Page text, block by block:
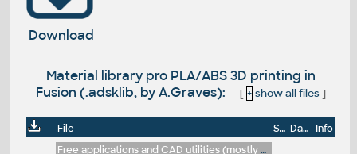
Download
Material library pro PLA/ABS 3D printing in
Fusion (.adsklib, by A.Graves):
[ + show all files]
File Size Date
Info
Free applications and CAD utilities (mostly our freeware & trials)